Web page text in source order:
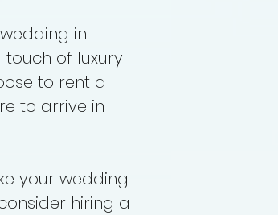
in
of luxury
to rent a
to arrive in
your wedding
hiring a